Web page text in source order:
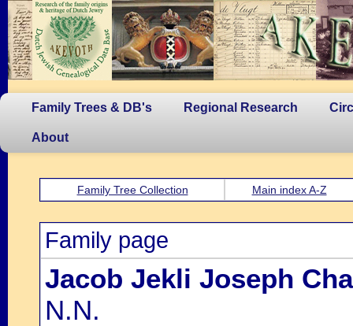
Family Trees & DB's Regional Research
About
Family Tree Collection Main index A-Z
Family page
Jacob Jekli Joseph
N.N.